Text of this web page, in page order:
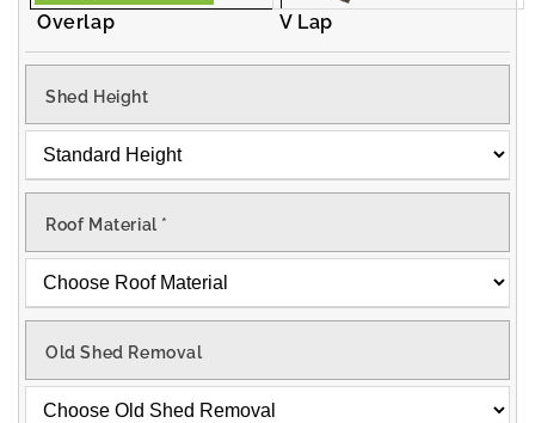
Overlap V Lap
Shed Height
Roof Material *
Old Shed Removal